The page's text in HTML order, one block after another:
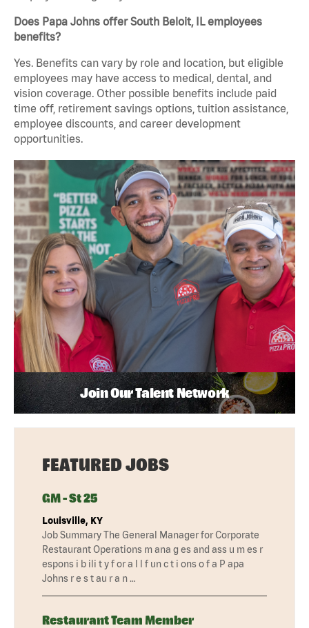
Does Papa Johns offer South Beloit, IL employees
benefits?
Yes. Benefits can vary by role and location, but eligible
employees may have access to medical, dental, and
vision coverage. Other possible benefits include paid
time off, retirement savings options, tuition assistance,
employee discounts, and career development
opportunities.
Join Our Talent Network
FEATURED JOBS
GM - St 25
Louisville, KY
Job Summary The General Manager for Corporate
Restaurant Operations m ana g es and ass u m es r
espons i b ili t y f or a l l f un c t i ons o f a P apa
Johns r e s t au r a n …
Restaurant Team Member